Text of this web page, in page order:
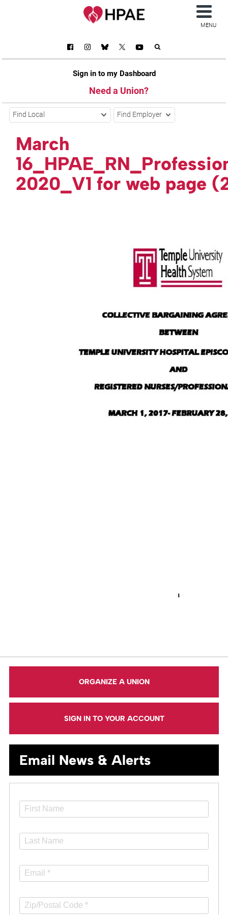
Sign in to my Dashboard
Need a Union?
MENU
Find Local Find Employer
March
2020_V1 for web page
ORGANIZE A UNION
SIGN IN TO YOUR ACCOUNT
Email News & Alerts